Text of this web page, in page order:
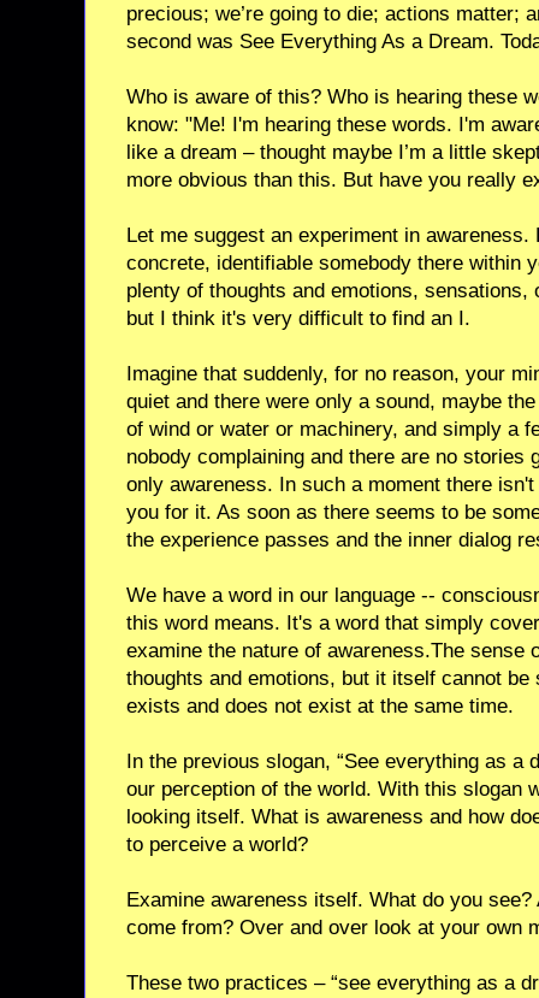
precious; we’re going to die; actions matter;
second was See Everything As a Dream.
Who is aware of this? Who is hearing these
know: "Me! I'm hearing these words. I'm
like a dream – thought maybe I’m a little
more obvious than this. But have you really
Let me suggest an experiment in awareness.
concrete, identifiable somebody there within
plenty of thoughts and emotions,
but I think it's very difficult to find an I.
Imagine that suddenly, for no reason, your
quiet and there were only a sound, maybe
of wind or water or machinery, and simply a
nobody complaining and there are no stories
only awareness. In such a moment there
you for it. As soon as there seems to be
the experience passes and the inner dialog
We have a word in our language --
this word means. It's a word that simply
examine the nature of awareness.The sense
thoughts and emotions, but it itself cannot be
exists and does not exist at the same time.
In the previous slogan, “See everything as a
our perception of the world. With this slogan
looking itself. What is awareness and how
to perceive a world?
Examine awareness itself. What do you
come from? Over and over look at your own
These two practices – “see everything as a